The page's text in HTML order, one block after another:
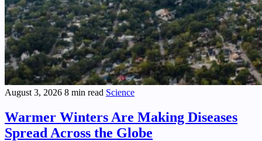
August 3, 2026 8 min read Science
Warmer Winters Are Making Diseases
Spread Across the Globe